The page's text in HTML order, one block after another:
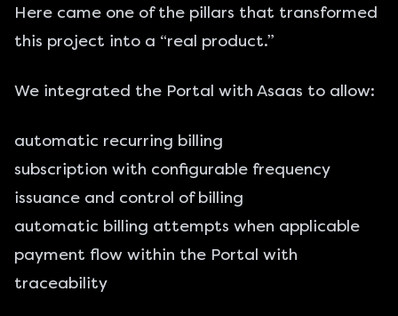
Here came one of the pillars that transformed
this project into a “real product.”
We integrated the Portal with Asaas to allow:
automatic recurring billing
subscription with configurable frequency
issuance and control of billing
automatic billing attempts when applicable
payment flow within the Portal with
traceability